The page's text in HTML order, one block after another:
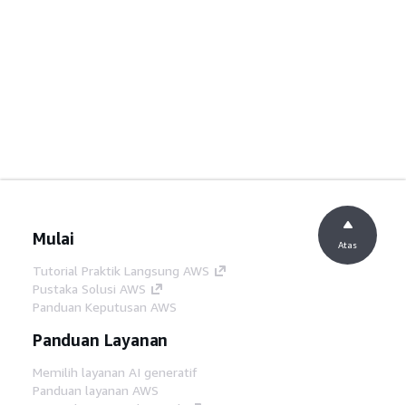
Mulai
Tutorial Praktik Langsung AWS
Pustaka Solusi AWS
Panduan Keputusan AWS
Panduan Layanan
Memilih layanan AI generatif
Panduan layanan AWS
Atas